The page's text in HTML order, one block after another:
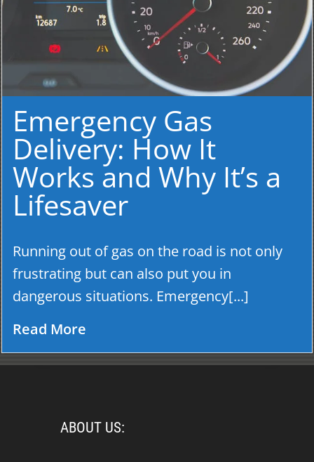
Emergency Gas
Delivery: How It
Works and Why It’s a
Lifesaver
Running out of gas on the road is not only
frustrating but can also put you in
dangerous situations. Emergency[...]
Read More
ABOUT US: